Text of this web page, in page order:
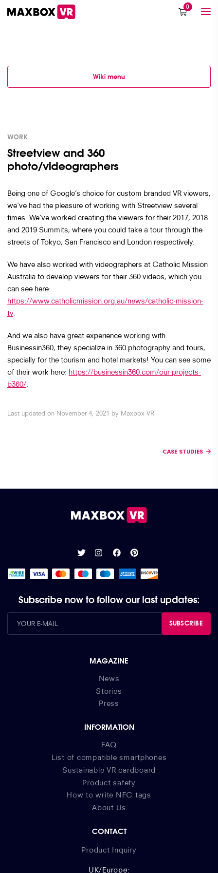
0
Wiki menu
WORK
Streetview and 360
photo/videographers
Being one of Google’s choice for custom branded VR viewers,
we’ve had the pleasure of working with Streetview several
times. We’ve worked creating the viewers for their 2017, 2018
and 2019 Summits; where you could take a tour through the
streets of Tokyo, San Francisco and London respectively.
We have also worked with videographers at Catholic Mission
Australia to develop viewers for their 360 videos, which you
can see here:
https://www.catholicmission.org.au/news/catholic-mission-
tv.
And we also have great experience working with
Businessin360, they specialize in 360 photography and tours,
specially for the tourism and hotel markets! You can see some
of their work here: https://businessin360.com/our-projects-
b360/
Last updated on November 4, 2021 by Maxbox VR
CASE STUDIES
Subscribe now to follow our last updates:
SUBSCRIBE
MAGAZINE
News
Stories
Press
INFORMATION
FAQ
List of compatible smartphones
Sustainable VR cardboard
Product safety
How to write NFC tags
About Us
CONTACT
Product Inquiry
UK/Europe: